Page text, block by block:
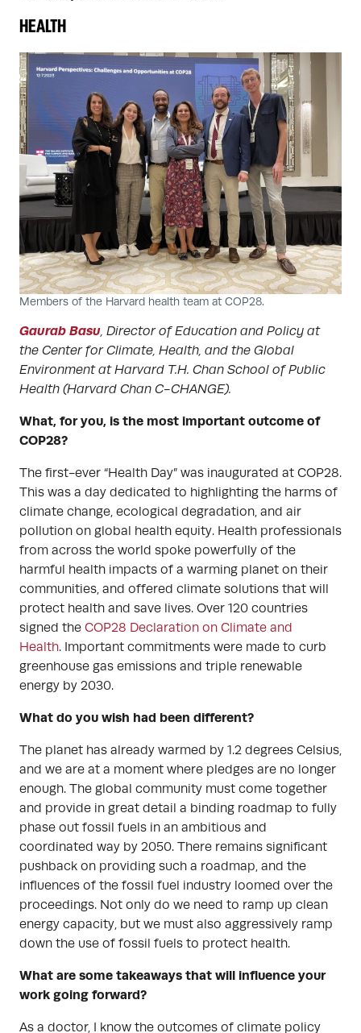
HEALTH
Members of the Harvard health team at COP28.
Gaurab Basu, Director of Education and Policy at
the Center for Climate, Health, and the Global
Environment at Harvard T.H. Chan School of Public
Health (Harvard Chan C-CHANGE).
What, for you, is the most important outcome of
COP28?
The first-ever “Health Day” was inaugurated at COP28.
This was a day dedicated to highlighting the harms of
climate change, ecological degradation, and air
pollution on global health equity. Health professionals
from across the world spoke powerfully of the
harmful health impacts of a warming planet on their
communities, and offered climate solutions that will
protect health and save lives. Over 120 countries
signed the COP28 Declaration on Climate and
Health. Important commitments were made to curb
greenhouse gas emissions and triple renewable
energy by 2030.
What do you wish had been different?
The planet has already warmed by 1.2 degrees Celsius,
and we are at a moment where pledges are no longer
enough. The global community must come together
and provide in great detail a binding roadmap to fully
phase out fossil fuels in an ambitious and
coordinated way by 2050. There remains significant
pushback on providing such a roadmap, and the
influences of the fossil fuel industry loomed over the
proceedings. Not only do we need to ramp up clean
energy capacity, but we must also aggressively ramp
down the use of fossil fuels to protect health.
What are some takeaways that will influence your
work going forward?
As a doctor, I know the outcomes of climate policy